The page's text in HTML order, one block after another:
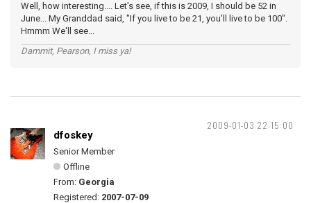
Well, how interesting.... Let's see, if this is 2009, I should be 52 in
June... My Granddad said, "If you live to be 21, you'll live to be 100".
Hmmm We'll see...
Dammit, Pearson, I miss ya!
2009-01-03 22:15:00
dfoskey
Senior Member
Offline
From: Georgia
Registered: 2007-07-09